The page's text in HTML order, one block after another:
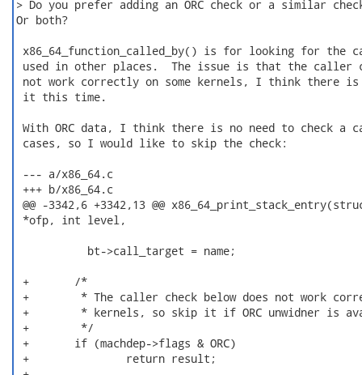
> Do you prefer adding an ORC check or a similar
Or both?
x86_64_function_called_by() is for looking for the
used in other places.  The issue is that the caller
not work correctly on some kernels, I think there is
it this time.
With ORC data, I think there is no need to check a
cases, so I would like to skip the check:
--- a/x86_64.c
+++ b/x86_64.c
@@ -3342,6 +3342,13 @@
*ofp, int level,
           bt->call_target = name;
+       /*
+        * The caller check below does not work
+        * kernels, so skip it if ORC unwidner is
+        */
+       if (machdep->flags & ORC)
+               return result;